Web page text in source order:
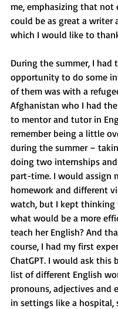
me, emphasizing that not
could be as great a writer
which I would like to
During the summer, I had
opportunity to do some
of them was with a
Afghanistan who I had
to mentor and tutor in
remember being a little
during the summer –
doing two internships
part-time. I would assign
homework and different
watch, but I kept thinking
what would be a more
teach her English? And
course, I had my first
ChatGPT. I would ask this
list of different English
pronouns, adjectives and
in settings like a hospital,